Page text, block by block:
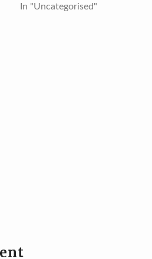
In "Uncategorised"